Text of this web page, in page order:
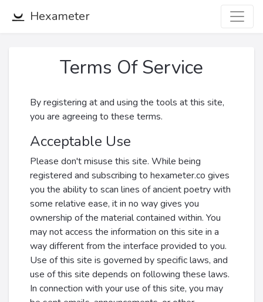
Hexameter
Terms Of Service
By registering at and using the tools at this site,
you are agreeing to these terms.
Acceptable Use
Please don't misuse this site. While being
registered and subscribing to hexameter.co gives
you the ability to scan lines of ancient poetry with
some relative ease, it in no way gives you
ownership of the material contained within. You
may not access the information on this site in a
way different from the interface provided to you.
Use of this site is governed by specific laws, and
use of this site depends on following these laws.
In connection with your use of this site, you may